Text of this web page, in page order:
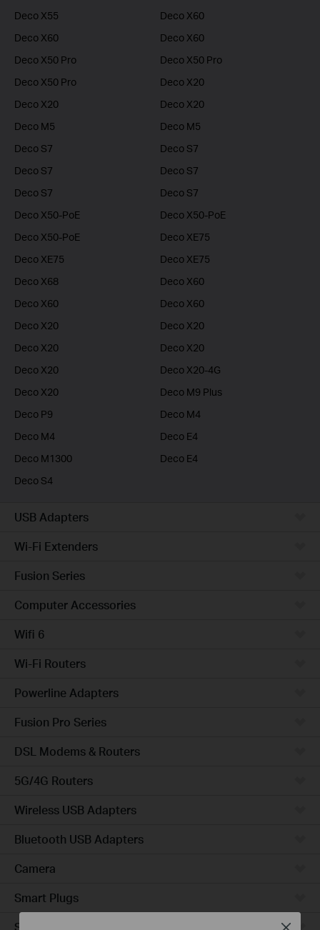
Deco X55
Deco X60
Deco X60
Deco X60
Deco X50 Pro
Deco X50 Pro
Deco X50 Pro
Deco X20
Deco X20
Deco X20
Deco M5
Deco M5
Deco S7
Deco S7
Deco S7
Deco S7
Deco S7
Deco S7
Deco X50-PoE
Deco X50-PoE
Deco X50-PoE
Deco XE75
Deco XE75
Deco XE75
Deco X68
Deco X60
Deco X60
Deco X60
Deco X20
Deco X20
Deco X20
Deco X20
Deco X20
Deco X20-4G
Deco X20
Deco M9 Plus
Deco P9
Deco M4
Deco M4
Deco E4
Deco M1300
Deco E4
Deco S4
USB Adapters
Wi-Fi Extenders
Fusion Series
Computer Accessories
Wifi 6
Wi-Fi Routers
Powerline Adapters
Fusion Pro Series
DSL Modems & Routers
5G/4G Routers
Wireless USB Adapters
Bluetooth USB Adapters
Camera
Smart Plugs
Smart Bulbs
Close